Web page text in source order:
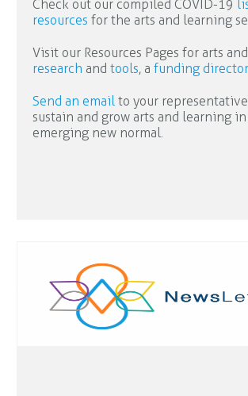
Check out our compiled COVID-19
resources for the arts and learning
Visit our Resources Pages for arts
research and tools, a funding
Send an email to your
sustain and grow arts and learning in
emerging new normal.